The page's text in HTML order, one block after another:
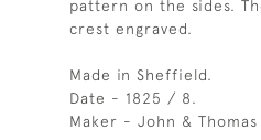
pattern on the sides.
crest engraved.
Made in Sheffield.
Date - 1825 / 8.
Maker - John & Thomas